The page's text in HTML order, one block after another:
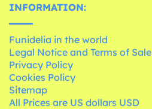
INFORMATION:
Funidelia in the world
Legal Notice and Terms of Sale
Privacy Policy
Cookies Policy
Sitemap
All Prices are US dollars USD